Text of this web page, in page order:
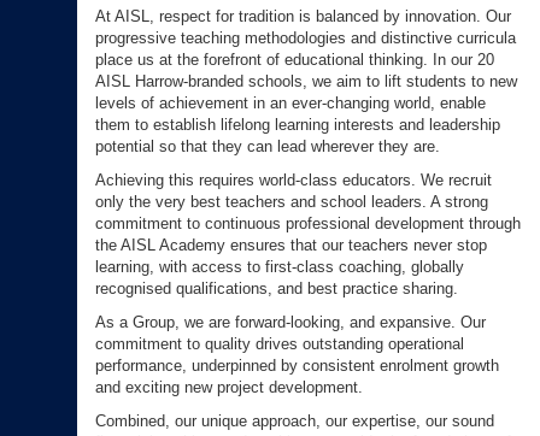
At AISL, respect for tradition is balanced by innovation. Our
progressive teaching methodologies and distinctive curricula
place us at the forefront of educational thinking. In our 20
AISL Harrow-branded schools, we aim to lift students to new
levels of achievement in an ever-changing world, enable
them to establish lifelong learning interests and leadership
potential so that they can lead wherever they are.
Achieving this requires world-class educators. We recruit
only the very best teachers and school leaders. A strong
commitment to continuous professional development through
the AISL Academy ensures that our teachers never stop
learning, with access to first-class coaching, globally
recognised qualifications, and best practice sharing.
As a Group, we are forward-looking, and expansive. Our
commitment to quality drives outstanding operational
performance, underpinned by consistent enrolment growth
and exciting new project development.
Combined, our unique approach, our expertise, our sound